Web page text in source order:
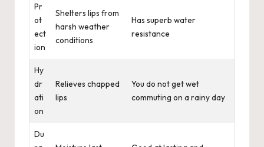
Pr
ot
ect
ion
Shelters lips from
harsh weather
conditions
Has superb water
resistance
Hy
dr
ati
on
Relieves chapped
lips
You do not get wet
commuting on a rainy day
Du